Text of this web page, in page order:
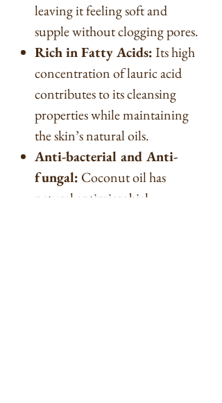
leaving it feeling soft and
supple without clogging pores.
Rich in Fatty Acids:Its high
concentration of lauric acid
contributes to its cleansing
properties while maintaining
the skin’s natural oils.
Anti-bacterial and Anti-
fungal: Coconut oil has
natural antimicrobial